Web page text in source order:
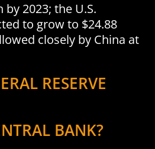
2023; the U.S.
to grow to $24.88
closely by China at
RESERVE
BANK?